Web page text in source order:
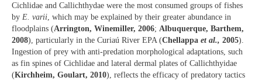
Cichlidae and Callichthydae were the most consumed groups of fishes
by E. varii , which may be explained by their greater abundance in
floodplains (Arrington, Winemiller, 2006; Albuquerque, Barthem,
2008), particularly in the Curiaú River EPA (Chellappa et al., 2005).
Ingestion of prey with anti-predation morphological adaptations, such
as fin spines of Cichlidae and lateral dermal plates of Callichthyidae
(Kirchheim, Goulart, 2010), reflects the efficacy of predatory tactics